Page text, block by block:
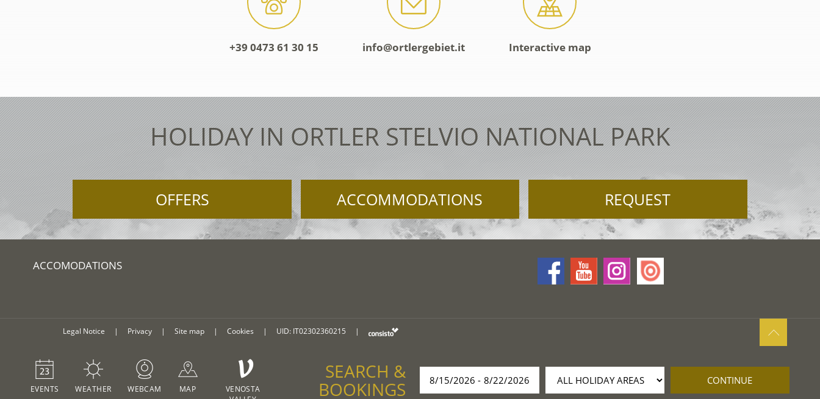
+39 0473 61 30 15 info@ortlergebiet.it Interactive map
HOLIDAY IN ORTLER STELVIO NATIONAL PARK
OFFERS ACCOMMODATIONS REQUEST
ACCOMODATIONS
Legal Notice | Privacy | Site map | Cookies | UID: IT02302360215 |
EVENTS WEATHER WEBCAM MAP
V
VENOSTA
SEARCH &
BOOKINGS CONTINUE